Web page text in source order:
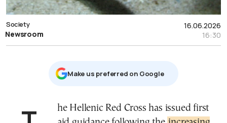
16.06.2026
16:30
Society
Newsroom
Μake us preferred on Google